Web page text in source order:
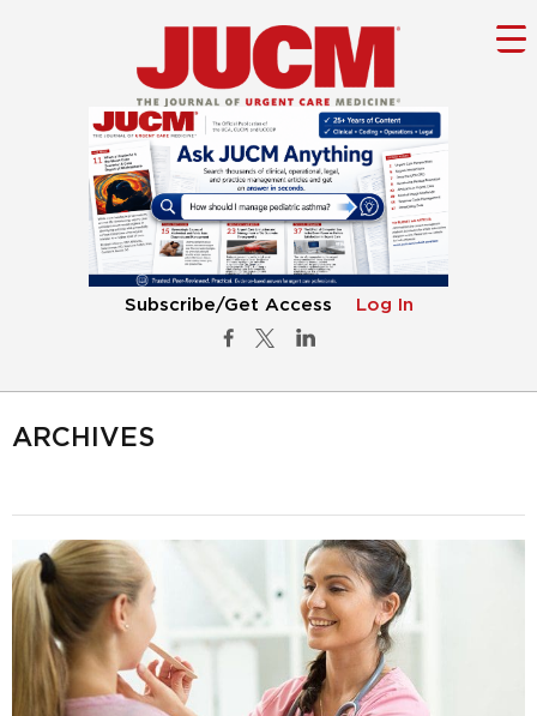
Subscribe/Get Access Log In
ARCHIVES